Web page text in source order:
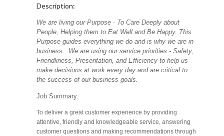
Description:
We are living our Purpose - To Care Deeply about
People, Helping them to Eat Well and Be Happy. This
Purpose guides everything we do and is why we are in
business. We are using our service priorities - Safety,
Friendliness, Presentation, and Efficiency to help us
make decisions at work every day and are critical to
the success of our business goals.
Job Summary:
To deliver a great customer experience by providing
attentive, friendly and knowledgeable service, answering
customer questions and making recommendations through